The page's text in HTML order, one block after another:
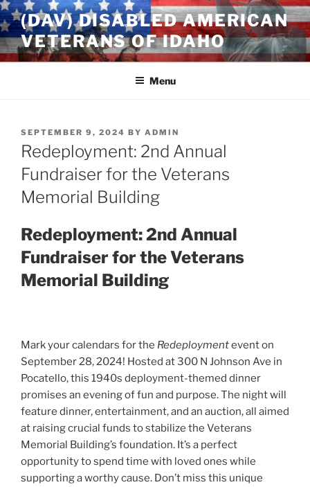
Skip
to
content
(DAV) DISABLED AMERICAN
VETERANS OF IDAHO
Menu
POSTED
ON
SEPTEMBER 9, 2024 BY ADMIN
Redeployment: 2nd Annual
Fundraiser for the Veterans
Memorial Building
Redeployment: 2nd Annual
Fundraiser for the Veterans
Memorial Building
Mark your calendars for the Redeploymentevent on
September 28, 2024! Hosted at 300 N Johnson Ave in
Pocatello, this 1940s deployment-themed dinner
promises an evening of fun and purpose. The night will
feature dinner, entertainment, and an auction, all aimed
at raising crucial funds to stabilize the Veterans
Memorial Building’s foundation. It’s a perfect
opportunity to spend time with loved ones while
supporting a worthy cause. Don’t miss this unique